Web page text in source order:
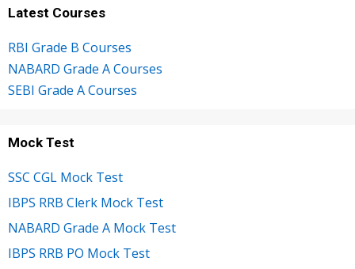
Latest Courses
RBI Grade B Courses
NABARD Grade A Courses
SEBI Grade A Courses
Mock Test
SSC CGL Mock Test
IBPS RRB Clerk Mock Test
NABARD Grade A Mock Test
IBPS RRB PO Mock Test